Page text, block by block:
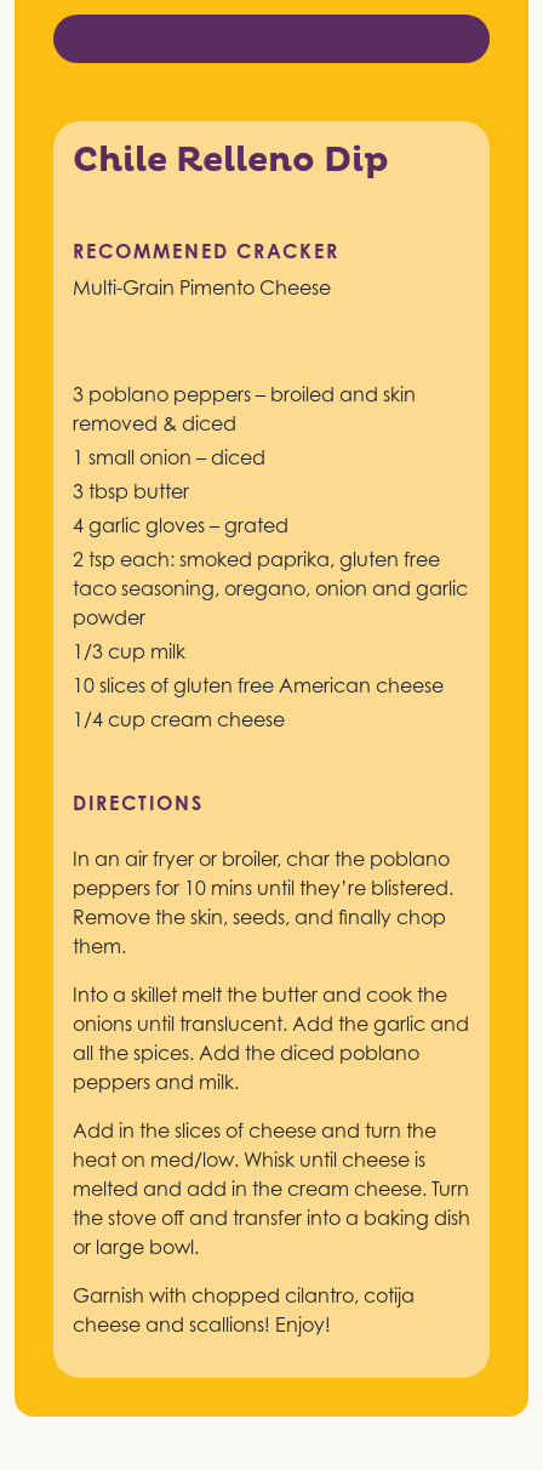
Chile Relleno Dip
RECOMMENED CRACKER
Multi-Grain Pimento Cheese
3 poblano peppers – broiled and skin
removed & diced
1 small onion – diced
3 tbsp butter
4 garlic gloves – grated
2 tsp each: smoked paprika, gluten free
taco seasoning, oregano, onion and garlic
powder
1/3 cup milk
10 slices of gluten free American cheese
1/4 cup cream cheese
DIRECTIONS
In an air fryer or broiler, char the poblano
peppers for 10 mins until they’re blistered.
Remove the skin, seeds, and finally chop
them.
Into a skillet melt the butter and cook the
onions until translucent. Add the garlic and
all the spices. Add the diced poblano
peppers and milk.
Add in the slices of cheese and turn the
heat on med/low. Whisk until cheese is
melted and add in the cream cheese. Turn
the stove off and transfer into a baking dish
or large bowl.
Garnish with chopped cilantro, cotija
cheese and scallions! Enjoy!